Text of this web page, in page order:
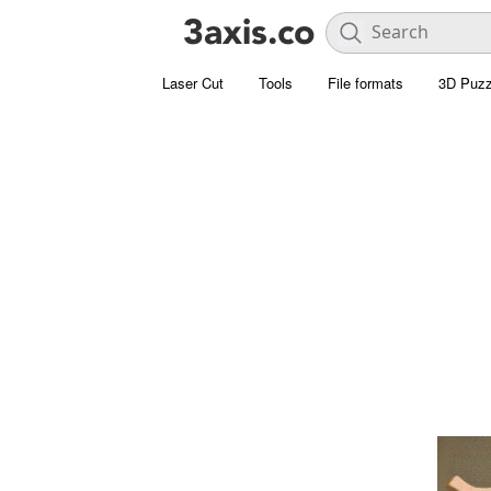
Laser Cut Tools File formats 3D